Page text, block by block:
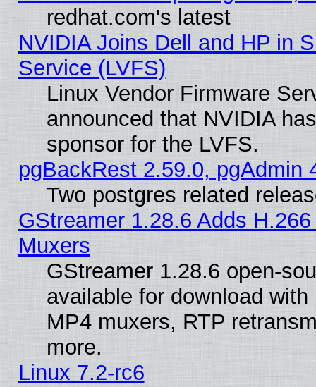
redhat.com's latest
NVIDIA Joins Dell and HP in
Service (LVFS)
Linux Vendor Firmware
announced that NVIDIA
sponsor for the LVFS.
pgBackRest 2.59.0, pgAdmin
Two postgres related
GStreamer 1.28.6 Adds
Muxers
GStreamer 1.28.6 open-
available for download
MP4 muxers, RTP
more.
Linux 7.2-rc6